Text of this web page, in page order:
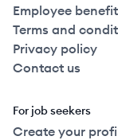
Employee
Terms and
Privacy policy
Contact us
For job seekers
Create your